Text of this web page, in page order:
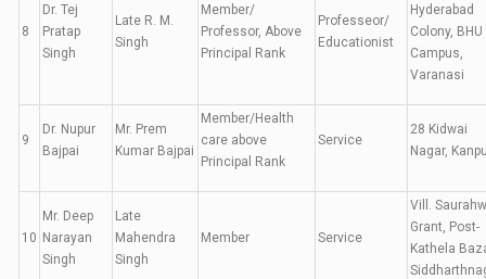
8
Dr. Tej
Pratap
Singh
Late R. M.
Singh
Member/
Professor, Above
Principal Rank
Professeor/
Educationist
Hyderabad
Colony, BHU
Campus,
Varanasi
9
Dr. Nupur
Bajpai
Mr. Prem
Kumar Bajpai
Member/Health
care above
Principal Rank
Service
28 Kidwai
Nagar,
10
Mr. Deep
Narayan
Singh
Late
Mahendra
Singh
Member Service
Vill.
Grant, Post-
Kathela